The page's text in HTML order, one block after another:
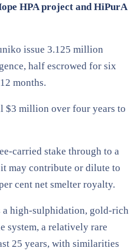
HPA project and HiPurA
issue 3.125 million
half escrowed for six
months.
$3 million over four years to
carried stake through to a
may contribute or dilute to
cent net smelter royalty.
a high-sulphidation, gold-rich
system, a relatively rare
25 years, with similarities